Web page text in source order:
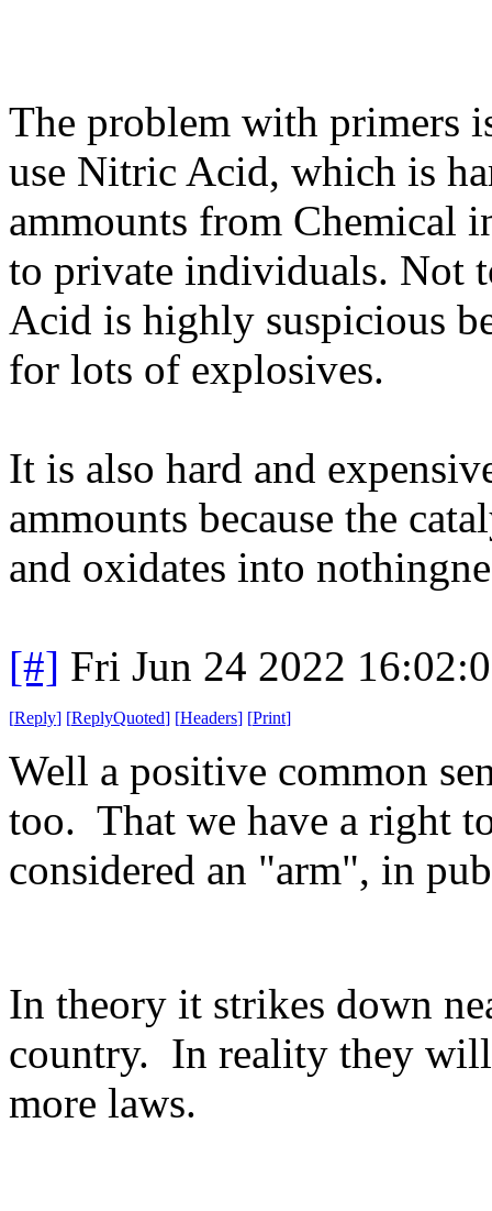
The problem with primers
use Nitric Acid, which is
ammounts from Chemical
to private individuals. Not
Acid is highly suspicious
for lots of explosives.
It is also hard and
ammounts because the
and oxidates into
[#] Fri Jun 24 2022
[Reply] [ReplyQuoted] [Headers] [Print]
Well a positive common
too. That we have a right
considered an "arm", in
In theory it strikes down
country. In reality they
more laws.